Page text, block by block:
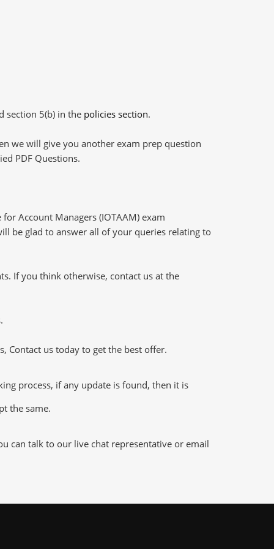
section 5(b) in the policies section.
we will give you another exam prep question
PDF Questions.
Account Managers (IOTAAM) exam
be glad to answer all of your queries relating to
If you think otherwise, contact us at the
Contact us today to get the best offer.
process, if any update is found, then it is
the same.
can talk to our live chat representative or email